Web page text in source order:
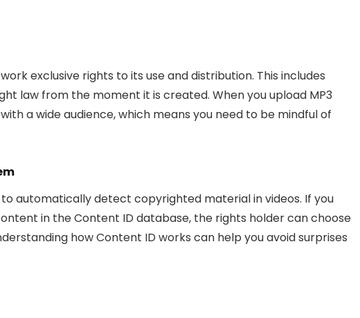
exclusive rights to its use and distribution. This includes
law from the moment it is created. When you upload MP3
a wide audience, which means you need to be mindful of
automatically detect copyrighted material in videos. If you
in the Content ID database, the rights holder can choose
how Content ID works can help you avoid surprises